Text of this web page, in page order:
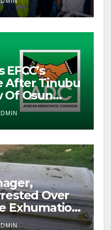
After Tinubu
Of Osun
Over
Exhumation,